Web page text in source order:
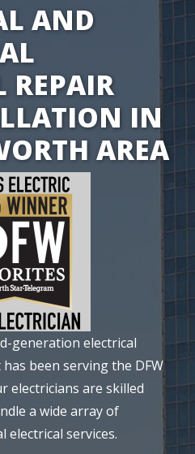
AND
REPAIR
IN
AREA
generation electrical
been serving the DFW
electricians are skilled
a wide array of
electrical services.